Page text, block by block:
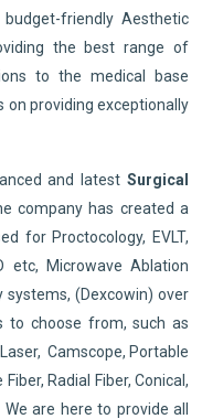
friendly Aesthetic
the best range of
to the medical base
on providing exceptionally
and latest Surgical
company has created a
for Proctocology, EVLT,
etc, Microwave Ablation
systems, (Dexcowin) over
to choose from, such as
Camscope, Portable
Radial Fiber, Conical,
are here to provide all